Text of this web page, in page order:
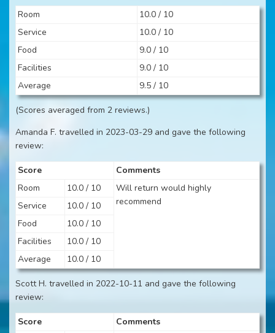
Room
10.0 / 10
Service
10.0 / 10
Food
9.0 / 10
Facilities
9.0 / 10
Average
9.5 / 10
(Scores averaged from 2 reviews.)
Amanda F. travelled in 2023-03-29 and gave the following
review:
Score
Comments
Room
10.0 / 10
Will return would highly
recommend
Service
10.0 / 10
Food
10.0 / 10
Facilities
10.0 / 10
Average
10.0 / 10
Scott H. travelled in 2022-10-11 and gave the following
review:
Score
Comments